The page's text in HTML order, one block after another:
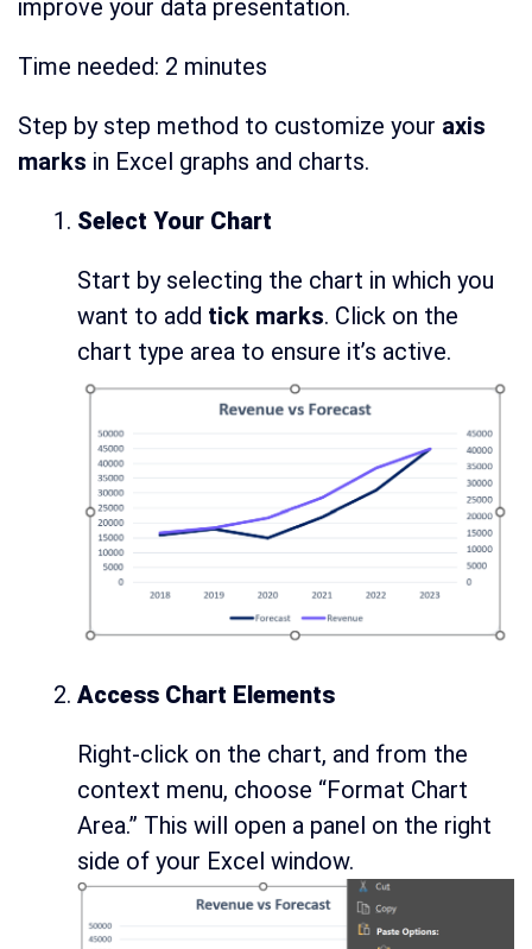
improve your data presentation.
Time needed: 2 minutes
Step by step method to customize your axis
marks in Excel graphs and charts.
Select Your Chart
Start by selecting the chart in which you
want to add tick marks. Click on the
chart type area to ensure it’s active.
Access Chart Elements
Right-click on the chart, and from the
context menu, choose “Format Chart
Area.” This will open a panel on the right
side of your Excel window.